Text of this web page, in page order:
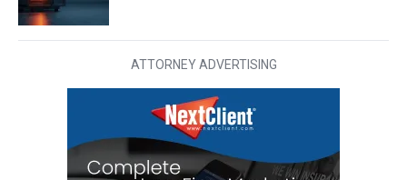
ATTORNEY ADVERTISING